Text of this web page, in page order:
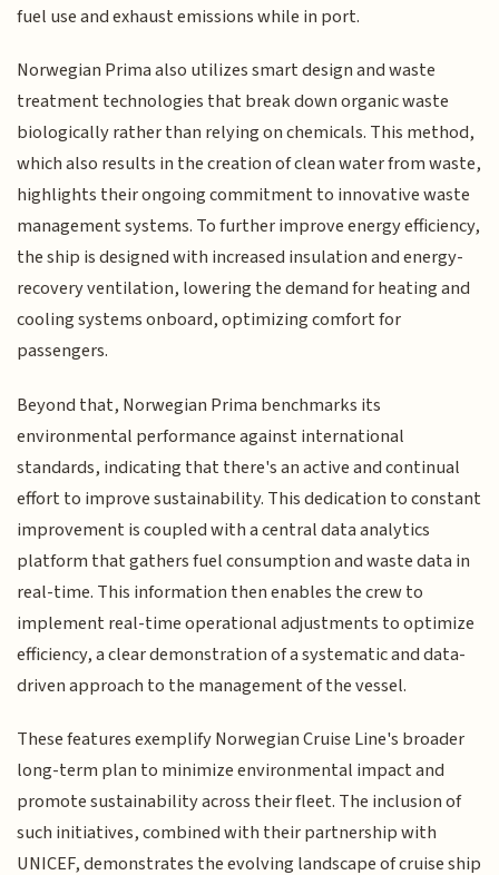
fuel use and exhaust emissions while in port.
Norwegian Prima also utilizes smart design and waste
treatment technologies that break down organic waste
biologically rather than relying on chemicals. This method,
which also results in the creation of clean water from waste,
highlights their ongoing commitment to innovative waste
management systems. To further improve energy efficiency,
the ship is designed with increased insulation and energy-
recovery ventilation, lowering the demand for heating and
cooling systems onboard, optimizing comfort for
passengers.
Beyond that, Norwegian Prima benchmarks its
environmental performance against international
standards, indicating that there's an active and continual
effort to improve sustainability. This dedication to constant
improvement is coupled with a central data analytics
platform that gathers fuel consumption and waste data in
real-time. This information then enables the crew to
implement real-time operational adjustments to optimize
efficiency, a clear demonstration of a systematic and data-
driven approach to the management of the vessel.
These features exemplify Norwegian Cruise Line's broader
long-term plan to minimize environmental impact and
promote sustainability across their fleet. The inclusion of
such initiatives, combined with their partnership with
UNICEF, demonstrates the evolving landscape of cruise ship